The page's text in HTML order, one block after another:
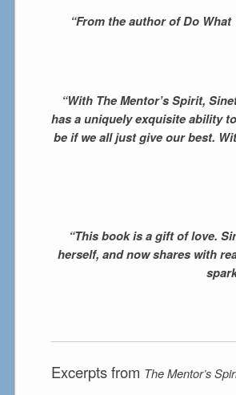
“From the author of Do
“With The Mentor’s Spirit,
has a uniquely exquisite ability
be if we all just give our best.
“This book is a gift of love.
herself, and now shares with
Excerpts from The Mentor’s